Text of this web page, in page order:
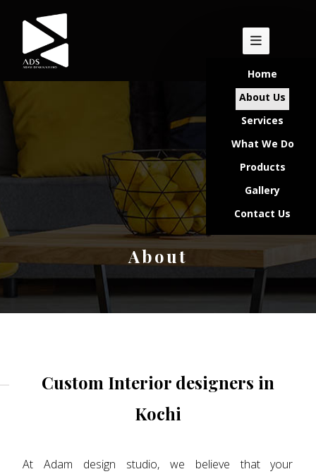
Home
About Us
Services
What We Do
Products
Gallery
Contact Us
About
Custom Interior designers in
Kochi
At Adam design studio, we believe that your